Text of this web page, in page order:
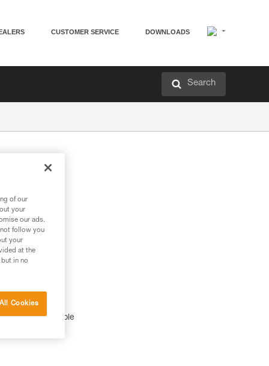
CUSTOMER SERVICE DOWNLOADS
Search
rechargeable
of our
your
our ads.
follow you
your
at the
in no
Cookies